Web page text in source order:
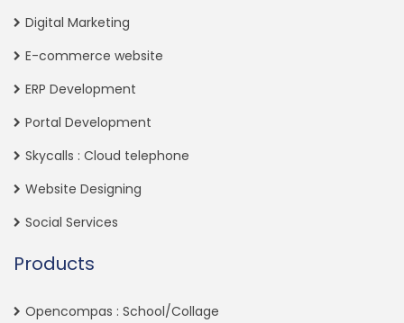
Digital Marketing
E-commerce website
ERP Development
Portal Development
Skycalls : Cloud telephone
Website Designing
Social Services
Products
Opencompas : School/Collage